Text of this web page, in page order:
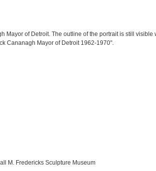
Mayor of Detroit. The outline of the portrait is still
Cananagh Mayor of Detroit 1962-1970".
M. Fredericks Sculpture Museum